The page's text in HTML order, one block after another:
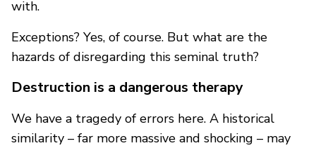
with.
Exceptions? Yes, of course. But what are the
hazards of disregarding this seminal truth?
Destruction is a dangerous therapy
We have a tragedy of errors here. A historical
similarity – far more massive and shocking – may